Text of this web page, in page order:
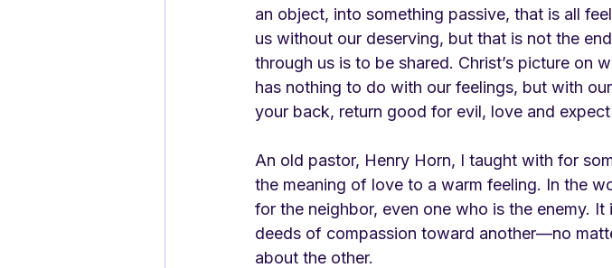
an object, into something passive, that is all
us without our deserving, but that is not the
through us is to be shared. Christ’s picture on
has nothing to do with our feelings, but with
your back, return good for evil, love and
An old pastor, Henry Horn, I taught with for
the meaning of love to a warm feeling. In the
for the neighbor, even one who is the enemy.
deeds of compassion toward another—no
about the other.